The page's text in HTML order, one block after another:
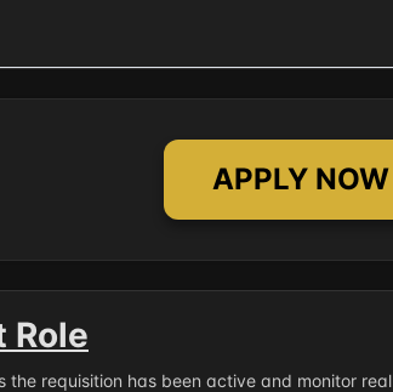
APPLY NOW
Role
requisition has been active and monitor real